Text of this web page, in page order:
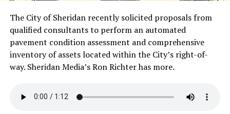
The City of Sheridan recently solicited proposals from
qualified consultants to perform an automated
pavement condition assessment and comprehensive
inventory of assets located within the City’s right-of-
way. Sheridan Media’s Ron Richter has more.